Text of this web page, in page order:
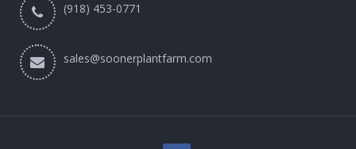
(918) 453-0771
sales@soonerplantfarm.com